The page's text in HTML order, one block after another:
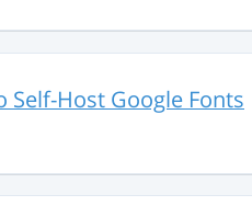
Self-Host Google Fonts